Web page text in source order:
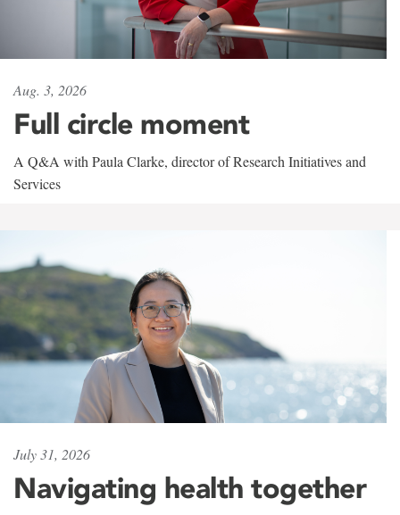
Aug. 3, 2026
Full circle moment
A Q&A with Paula Clarke, director of Research Initiatives and
Services
July 31, 2026
Navigating health together